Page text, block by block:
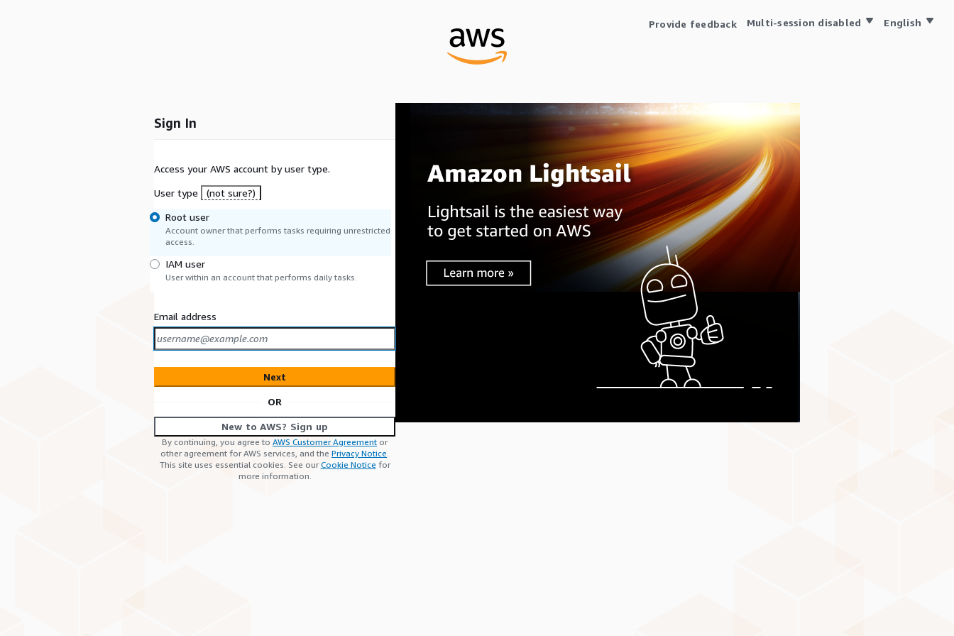
Provide feedback Multi-session disabled English
Sign In
Access your AWS account by user type.
User type
(not sure?)
Root user
Account owner that performs tasks requiring unrestricted
access.
IAM user
User within an account that performs daily tasks.
Email address
Next
OR
New to AWS? Sign up
By continuing, you agree to AWS Customer Agreement or
other agreement for AWS services, and the Privacy Notice.
This site uses essential cookies. See ourCookie Notice for
more information.